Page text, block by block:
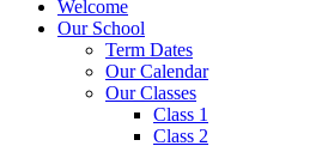
Welcome
Our School
Term Dates
Our Calendar
Our Classes
Class 1
Class 2